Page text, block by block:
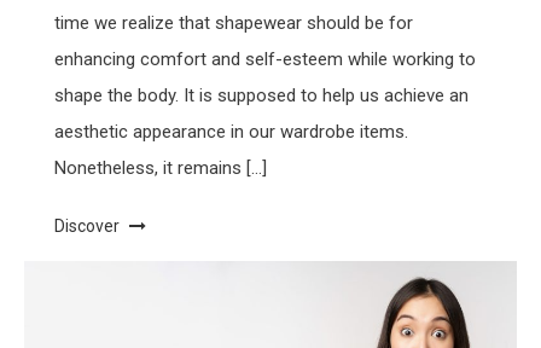
time we realize that shapewear should be for
enhancing comfort and self-esteem while working to
shape the body. It is supposed to help us achieve an
aesthetic appearance in our wardrobe items.
Nonetheless, it remains […]
Discover